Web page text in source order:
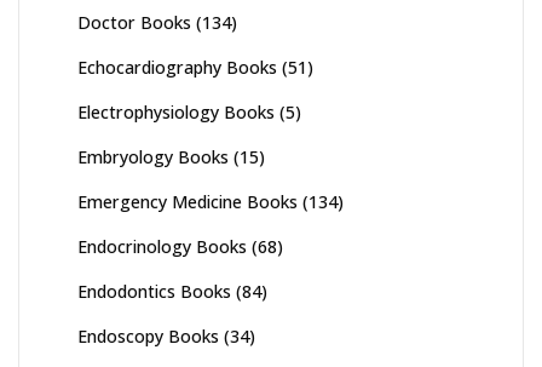
Doctor Books (134)
Echocardiography Books (51)
Electrophysiology Books (5)
Embryology Books (15)
Emergency Medicine Books (134)
Endocrinology Books (68)
Endodontics Books (84)
Endoscopy Books (34)